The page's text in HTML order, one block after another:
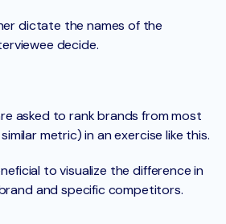
dictate the names of the
decide.
asked to rank brands from most
metric) in an exercise like this.
to visualize the difference in
and specific competitors.